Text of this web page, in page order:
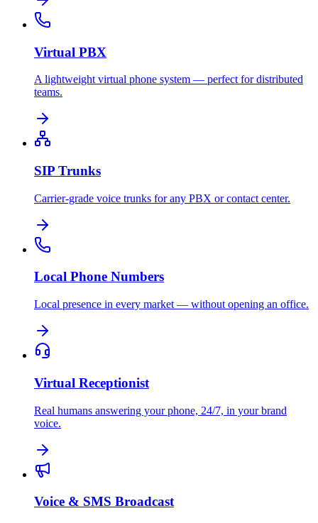
Virtual PBX
A lightweight virtual phone system — perfect for distributed
teams.
SIP Trunks
Carrier-grade voice trunks for any PBX or contact center.
Local Phone Numbers
Local presence in every market — without opening an office.
Virtual Receptionist
Real humans answering your phone, 24/7, in your brand
voice.
Voice & SMS Broadcast